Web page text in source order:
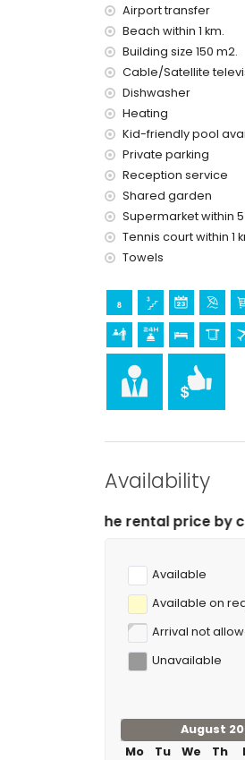
The
Facilities and
internet (WiFi)
vacuum cleaner
bed linen and
reception
floor heating and
wellness facilities
Facilities and
airport service
Sports
Airport transfer
Beach within 1 km.
Building size 150 m2.
Cable/Satellite
Dishwasher
Heating
Kid-friendly pool
Private parking
Reception service
Shared garden
Supermarket within 5
Tennis court within 1
Towels
Availability
price by clicking on the
Available
Available on
Arrival not
Unavailable
August
Mo
Tu We Th